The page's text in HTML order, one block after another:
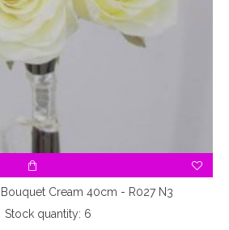
Cream 40cm - R027 N3
Stock quantity: 6